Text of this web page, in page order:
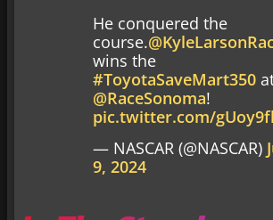
He conquered the
course.
wins the
#ToyotaSaveMart350
@RaceSonoma!
pic.twitter.com/
— NASCAR (@NASCAR)
9, 2024